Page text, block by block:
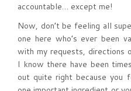
accountable… except me!
Now, don’t be feeling all
one here who’s ever been
with my requests, directions
I know there have been
out quite right because